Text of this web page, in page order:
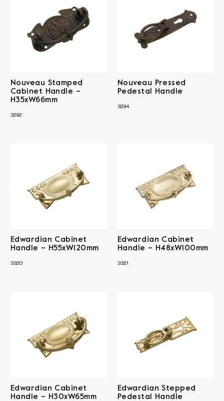
Nouveau Stamped
Cabinet Handle –
H35xW66mm
3292
Nouveau Pressed
Pedestal Handle
3294
Edwardian Cabinet
Handle – H55xW120mm
3320
Edwardian Cabinet
Handle – H48xW100mm
3321
Edwardian Cabinet
Handle – H30xW65mm
Edwardian Stepped
Pedestal Handle